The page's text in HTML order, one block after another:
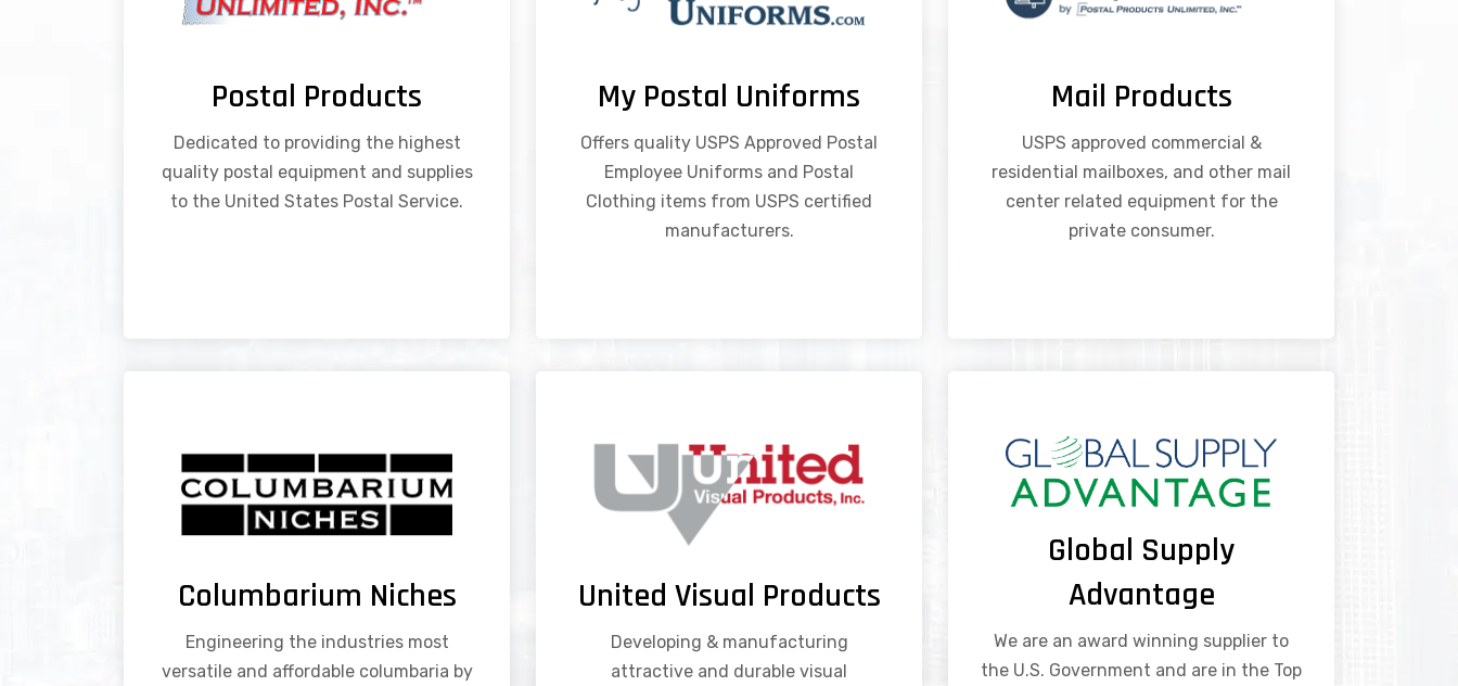
Postal Products
Dedicated to providing the highest
quality postal equipment and supplies
to the United States Postal Service.
My Postal Uniforms
Offers quality USPS Approved Postal
Employee Uniforms and Postal
Clothing items from USPS certified
manufacturers.
Mail Products
USPS approved commercial &
residential mailboxes, and other mail
center related equipment for the
private consumer.
Columbarium Niches
Engineering the industries most
versatile and affordable columbaria by
United Visual Products
Developing & manufacturing
attractive and durable visual
Global Supply
Advantage
We are an award winning supplier to
the U.S. Government and are in the Top